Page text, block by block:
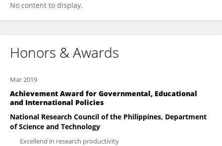
No content to display.
Honors & Awards
Mar 2019
Achievement Award for Governmental, Educational
and International Policies
National Research Council of the Philippines, Department
of Science and Technology
Excellend in research productivity